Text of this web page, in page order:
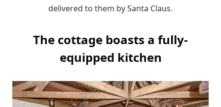
delivered to them by Santa Claus.
The cottage boasts a fully-
equipped kitchen